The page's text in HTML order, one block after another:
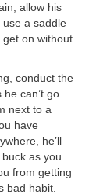
allow his
a saddle
on without
conduct the
can’t go
next to a
have
he’ll
as you
from getting
bad habit.